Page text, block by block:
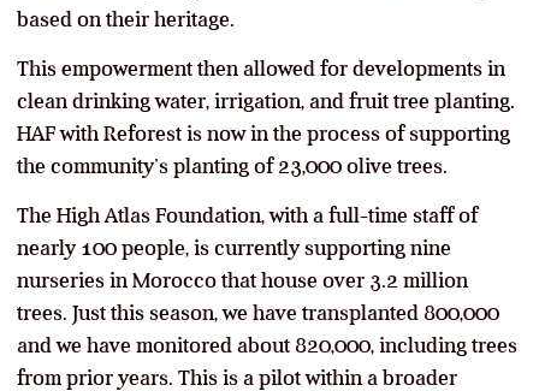
based on their heritage.
This empowerment then allowed for developments in
clean drinking water, irrigation, and fruit tree planting.
HAF with Reforest is now in the process of supporting
the community’s planting of 23,000 olive trees.
The High Atlas Foundation, with a full-time staff of
nearly 100 people, is currently supporting nine
nurseries in Morocco that house over 3.2 million
trees. Just this season, we have transplanted 800,000
and we have monitored about 820,000, including trees
from prior years. This is a pilot within a broader